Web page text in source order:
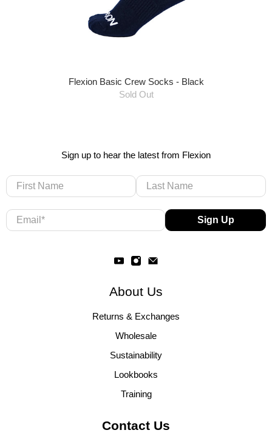
Flexion Basic Crew Socks - Black
Sold Out
Sign up to hear the latest from Flexion
First Name Last Name
Email* Sign Up
About Us
Returns & Exchanges
Wholesale
Sustainability
Lookbooks
Training
Contact Us